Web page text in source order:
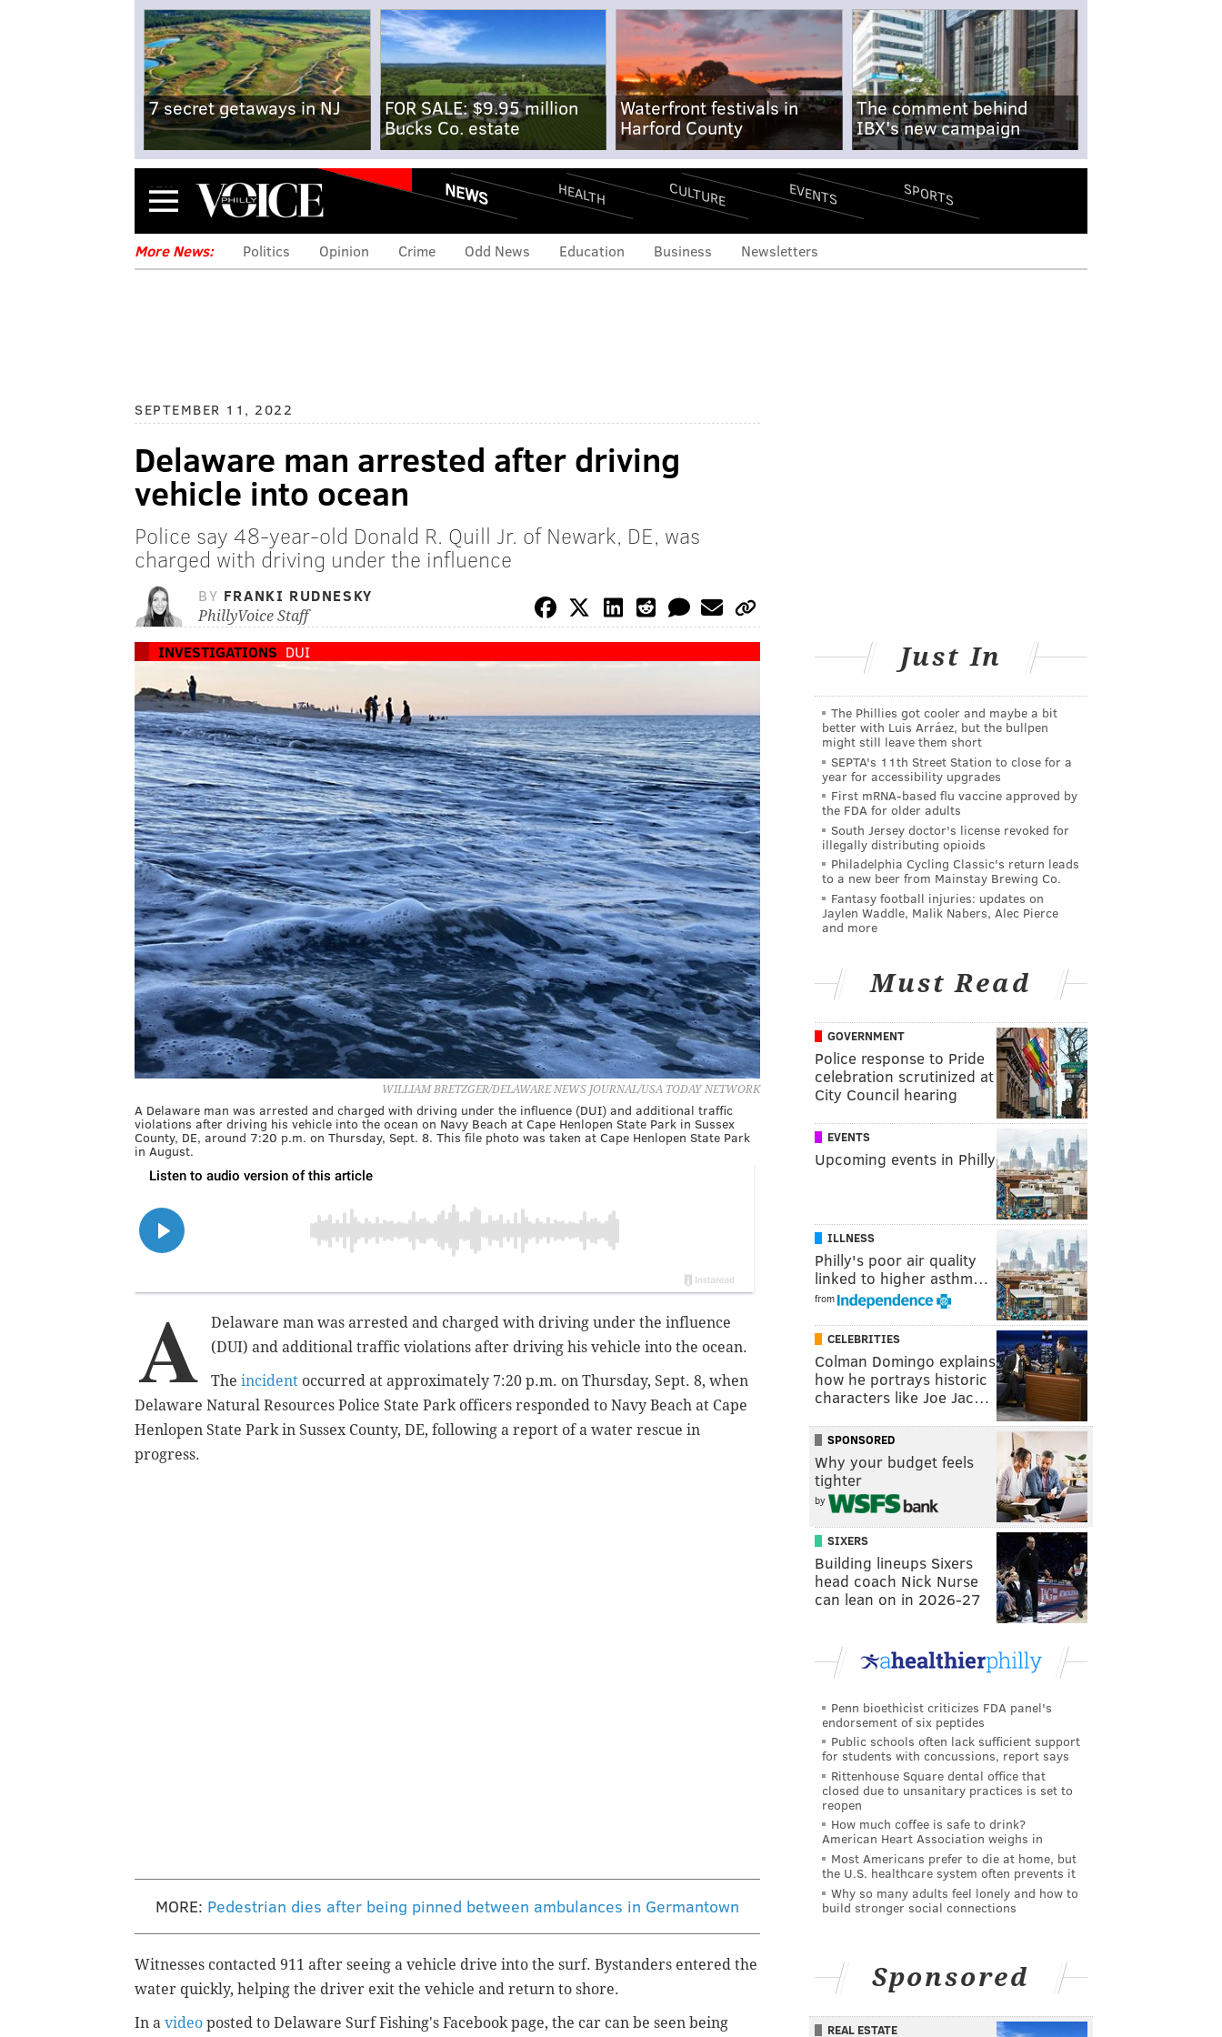
7 secret getaways in NJ
FOR SALE: $9.95 million
Bucks Co. estate
Waterfront festivals in
Harford County
The comment behind
IBX's new campaign
Menu NEWS HEALTH CULTURE EVENTS SPORTS
More News: Politics Opinion Crime Odd News Education Business Newsletters
SEPTEMBER 11, 2022
Delaware man arrested after driving
vehicle into ocean
Police say 48-year-old Donald R. Quill Jr. of Newark, DE, was
charged with driving under the influence
BY FRANKI RUDNESKY
PhillyVoice Staff
INVESTIGATIONS DUI
WILLIAM BRETZGER/DELAWARE NEWS JOURNAL/USA TODAY NETWORK
A Delaware man was arrested and charged with driving under the influence (DUI) and additional traffic
violations after driving his vehicle into the ocean on Navy Beach at Cape Henlopen State Park in Sussex
County, DE, around 7:20 p.m. on Thursday, Sept. 8. This file photo was taken at Cape Henlopen State Park
in August.
A
Delaware man was arrested and charged with driving under the influence
(DUI) and additional traffic violations after driving his vehicle into the ocean.
The incident occurred at approximately 7:20 p.m. on Thursday, Sept. 8, when
Delaware Natural Resources Police State Park officers responded to Navy Beach at Cape
Henlopen State Park in Sussex County, DE, following a report of a water rescue in
progress.
MORE: Pedestrian dies after being pinned between ambulances in Germantown
Witnesses contacted 911 after seeing a vehicle drive into the surf. Bystanders entered the
water quickly, helping the driver exit the vehicle and return to shore.
In a video posted to Delaware Surf Fishing's Facebook page, the car can be seen being
Just In
The Phillies got cooler and maybe a bit
better with Luis Arráez, but the bullpen
might still leave them short
SEPTA's 11th Street Station to close for a
year for accessibility upgrades
First mRNA-based flu vaccine approved by
the FDA for older adults
South Jersey doctor's license revoked for
illegally distributing opioids
Philadelphia Cycling Classic's return leads
to a new beer from Mainstay Brewing Co.
Fantasy football injuries: updates on
Jaylen Waddle, Malik Nabers, Alec Pierce
and more
Must Read
GOVERNMENT
Police response to Pride
celebration scrutinized at
City Council hearing
EVENTS
Upcoming events in Philly
ILLNESS
Philly's poor air quality
linked to higher asthm…
from
CELEBRITIES
Colman Domingo explains
how he portrays historic
characters like Joe Jac…
SPONSORED
Why your budget feels
tighter
by
SIXERS
Building lineups Sixers
head coach Nick Nurse
can lean on in 2026-27
Penn bioethicist criticizes FDA panel's
endorsement of six peptides
Public schools often lack sufficient support
for students with concussions, report says
Rittenhouse Square dental office that
closed due to unsanitary practices is set to
reopen
How much coffee is safe to drink?
American Heart Association weighs in
Most Americans prefer to die at home, but
the U.S. healthcare system often prevents it
Why so many adults feel lonely and how to
build stronger social connections
Sponsored
REAL ESTATE